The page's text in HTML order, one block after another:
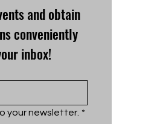
and obtain
conveniently
inbox!
your newsletter. *